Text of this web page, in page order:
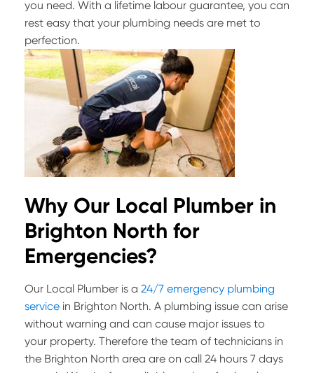
you need. With a lifetime labour guarantee, you can
rest easy that your plumbing needs are met to
perfection.
Why Our Local Plumber in
Brighton North for
Emergencies?
Our Local Plumber is a 24/7 emergency plumbing
service in Brighton North. A plumbing issue can arise
without warning and can cause major issues to
your property. Therefore the team of technicians in
the Brighton North area are on call 24 hours 7 days